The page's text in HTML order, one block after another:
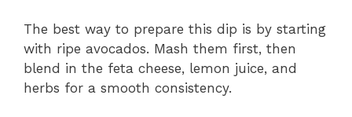
The best way to prepare this dip is by starting
with ripe avocados. Mash them first, then
blend in the feta cheese, lemon juice, and
herbs for a smooth consistency.